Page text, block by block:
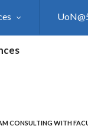
CONSULTING WITH